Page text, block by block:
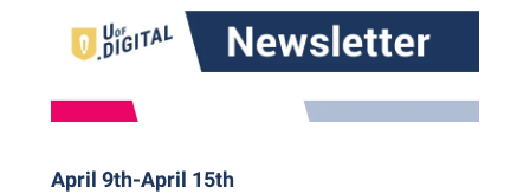
April 9th-April 15th